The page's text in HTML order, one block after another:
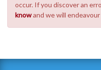
occur. If you discover an
knowand we will